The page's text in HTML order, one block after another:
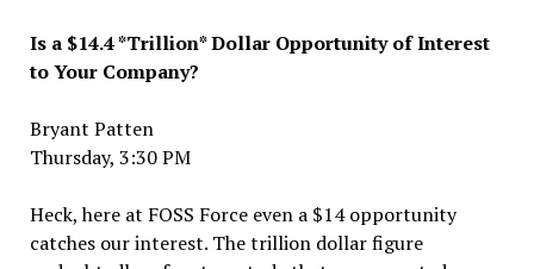
Is a $14.4 *Trillion* Dollar Opportunity of Interest
to Your Company?
Bryant Patten
Thursday, 3:30 PM
Heck, here at FOSS Force even a $14 opportunity
catches our interest. The trillion dollar figure